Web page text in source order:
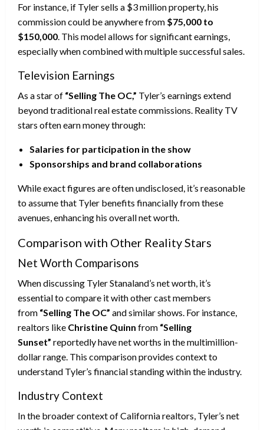
For instance, if Tyler sells a $3 million property, his
commission could be anywhere from $75,000 to
$150,000 . This model allows for significant earnings,
especially when combined with multiple successful sales.
Television Earnings
As a star of “Selling The OC,” Tyler’s earnings extend
beyond traditional real estate commissions. Reality TV
stars often earn money through:
Salaries for participation in the show
Sponsorships and brand collaborations
While exact figures are often undisclosed, it’s reasonable
to assume that Tyler benefits financially from these
avenues, enhancing his overall net worth.
Comparison with Other Reality Stars
Net Worth Comparisons
When discussing Tyler Stanaland’s net worth, it’s
essential to compare it with other cast members
from “Selling The OC” and similar shows. For instance,
realtors like Christine Quinn from “Selling
Sunset” reportedly have net worths in the multimillion-
dollar range. This comparison provides context to
understand Tyler’s financial standing within the industry.
Industry Context
In the broader context of California realtors, Tyler’s net